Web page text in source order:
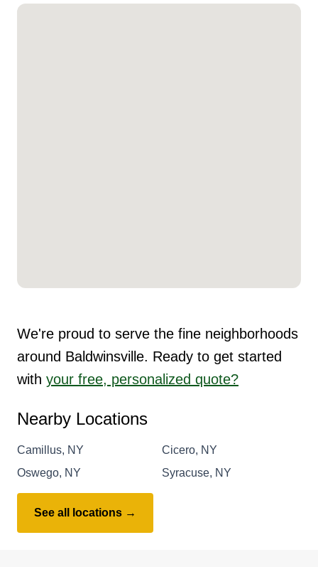
We're proud to serve the fine neighborhoods
around Baldwinsville. Ready to get started
with your free, personalized quote?
Nearby Locations
Camillus, NY
Cicero, NY
Oswego, NY
Syracuse, NY
See all locations →